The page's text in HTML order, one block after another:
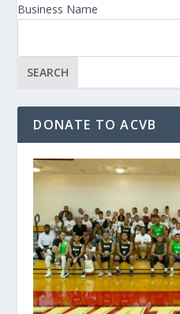
Business Name
DONATE TO ACVB